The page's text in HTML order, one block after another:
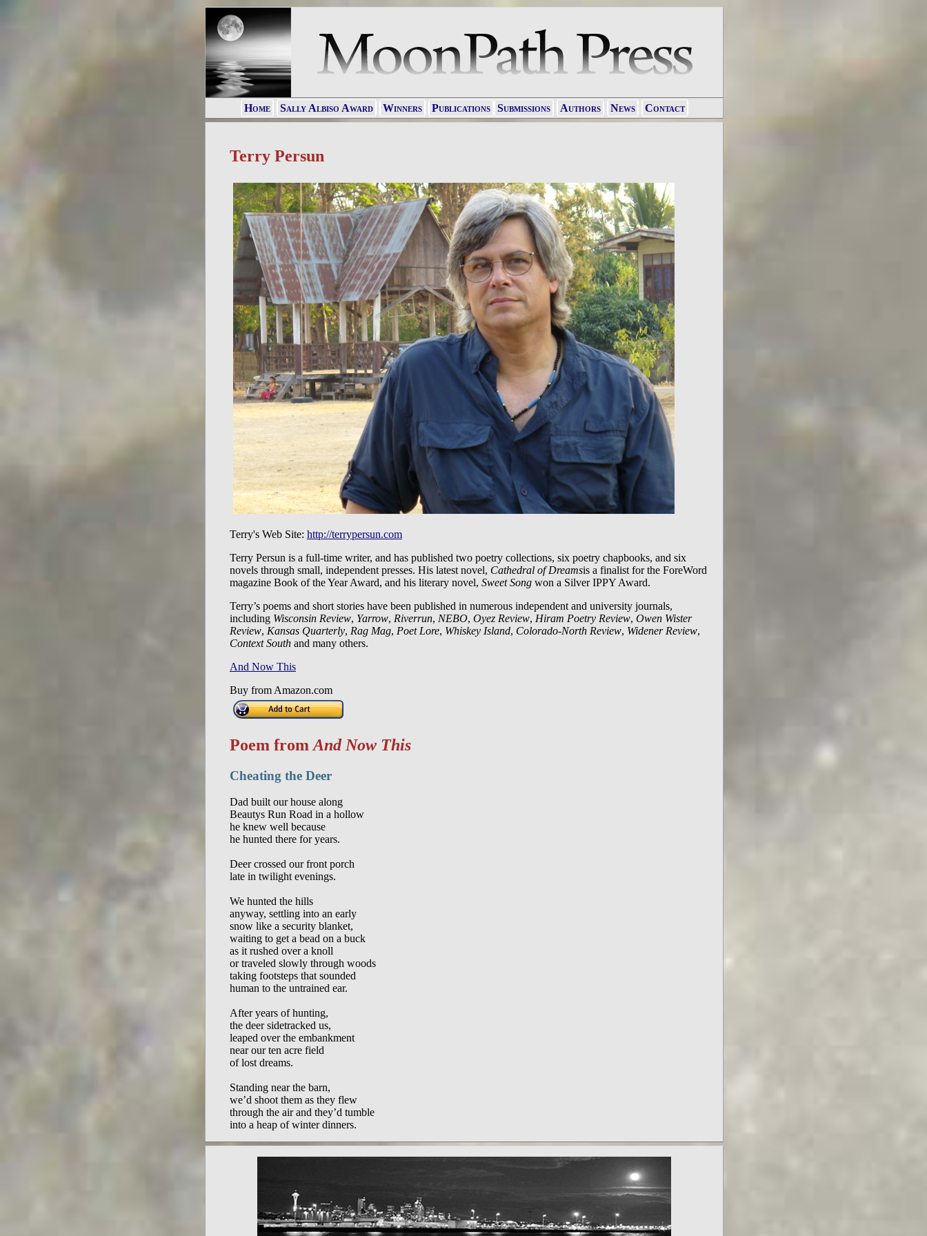
Home Sally Albiso Award Winners Publications Submissions Authors News Contact
Terry Persun
Terry's Web Site: http://terrypersun.com
Terry Persun is a full-time writer, and has published two poetry collections, six poetry chapbooks, and six
novels through small, independent presses. His latest novel, Cathedral of Dreamsis a finalist for the ForeWord
magazine Book of the Year Award, and his literary novel, Sweet Song won a Silver IPPY Award.
Terry’s poems and short stories have been published in numerous independent and university journals,
including Wisconsin Review, Yarrow, Riverrun, NEBO, Oyez Review, Hiram Poetry Review, Owen Wister
Review, Kansas Quarterly, Rag Mag, Poet Lore, Whiskey Island, Colorado-North Review, Widener Review,
Context South and many others.
And Now This
Buy from Amazon.com
Poem from And Now This
Cheating the Deer
Dad built our house along
Beautys Run Road in a hollow
he knew well because
he hunted there for years.
Deer crossed our front porch
late in twilight evenings.
We hunted the hills
anyway, settling into an early
snow like a security blanket,
waiting to get a bead on a buck
as it rushed over a knoll
or traveled slowly through woods
taking footsteps that sounded
human to the untrained ear.
After years of hunting,
the deer sidetracked us,
leaped over the embankment
near our ten acre field
of lost dreams.
Standing near the barn,
we’d shoot them as they flew
through the air and they’d tumble
into a heap of winter dinners.